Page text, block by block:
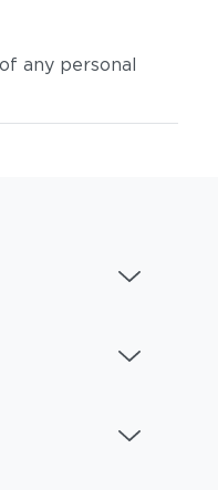
any personal